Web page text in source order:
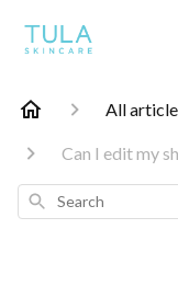
All
Can I edit my
Search